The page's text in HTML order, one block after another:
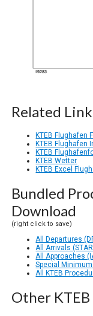
Related
KTEB Flughafen
KTEB Flughafen
KTEB
KTEB Wetter
KTEB Excel
Bundled
Download
(right click to save)
All Departures
All Arrivals
All Approaches
Special
All KTEB
Other